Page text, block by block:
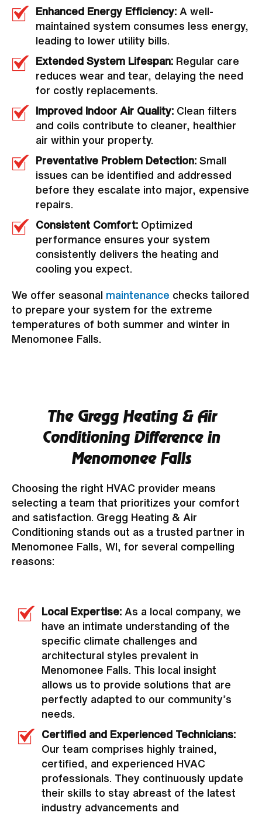
Enhanced Energy Efficiency: A well-
maintained system consumes less energy,
leading to lower utility bills.
Extended System Lifespan: Regular care
reduces wear and tear, delaying the need
for costly replacements.
Improved Indoor Air Quality: Clean filters
and coils contribute to cleaner, healthier
air within your property.
Preventative Problem Detection: Small
issues can be identified and addressed
before they escalate into major, expensive
repairs.
Consistent Comfort: Optimized
performance ensures your system
consistently delivers the heating and
cooling you expect.
We offer seasonal maintenance checks tailored
to prepare your system for the extreme
temperatures of both summer and winter in
Menomonee Falls.
The Gregg Heating & Air
Conditioning Difference in
Menomonee Falls
Choosing the right HVAC provider means
selecting a team that prioritizes your comfort
and satisfaction. Gregg Heating & Air
Conditioning stands out as a trusted partner in
Menomonee Falls, WI, for several compelling
reasons:
Local Expertise: As a local company, we
have an intimate understanding of the
specific climate challenges and
architectural styles prevalent in
Menomonee Falls. This local insight
allows us to provide solutions that are
perfectly adapted to our community’s
needs.
Certified and Experienced Technicians:
Our team comprises highly trained,
certified, and experienced HVAC
professionals. They continuously update
their skills to stay abreast of the latest
industry advancements and